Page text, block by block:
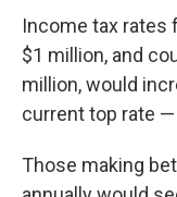
Income tax rates
$1 million, and
million, would
current top rate
Those making